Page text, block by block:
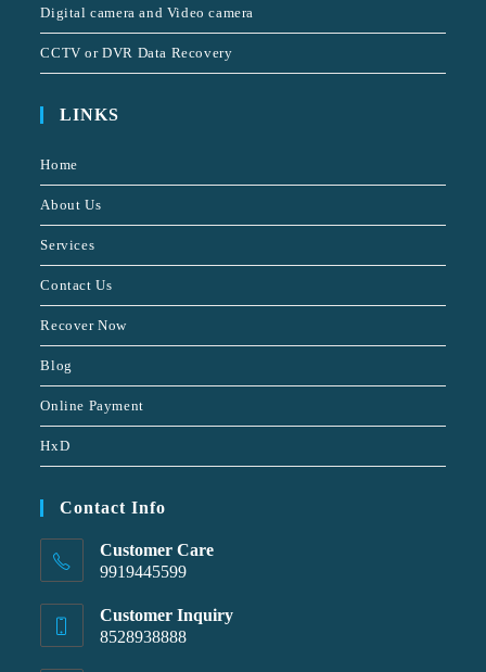
Digital camera and Video camera
CCTV or DVR Data Recovery
LINKS
Home
About Us
Services
Contact Us
Recover Now
Blog
Online Payment
HxD
Contact Info
Customer Care
9919445599
Customer Inquiry
8528938888